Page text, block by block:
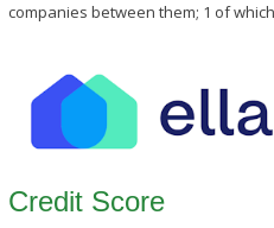
companies between them; 1 of
Credit Score